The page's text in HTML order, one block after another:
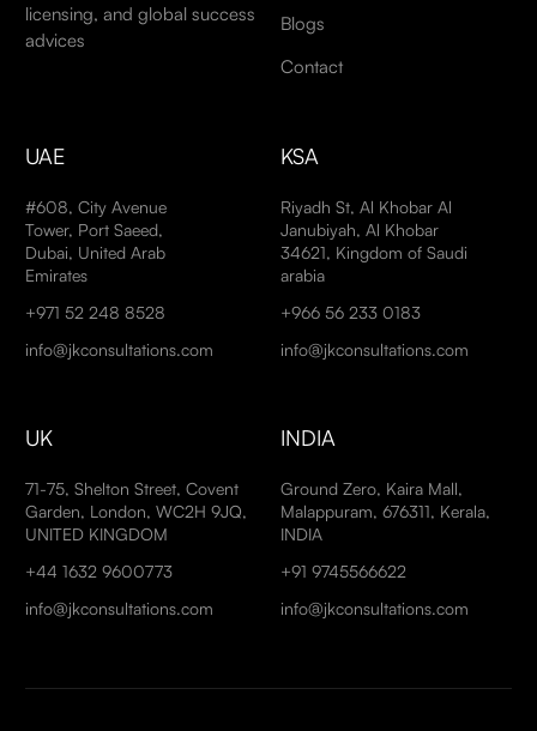
licensing, and global success
advices
Blogs
Contact
UAE
#608, City Avenue
Tower, Port Saeed,
Dubai, United Arab
Emirates
+971 52 248 8528
info@jkconsultations.com
KSA
Riyadh St, Al Khobar Al
Janubiyah, Al Khobar
34621, Kingdom of Saudi
arabia
+966 56 233 0183
info@jkconsultations.com
UK
71-75, Shelton Street, Covent
Garden, London, WC2H 9JQ,
UNITED KINGDOM
+44 1632 9600773
info@jkconsultations.com
INDIA
Ground Zero, Kaira Mall,
Malappuram, 676311, Kerala,
INDIA
+91 9745566622
info@jkconsultations.com